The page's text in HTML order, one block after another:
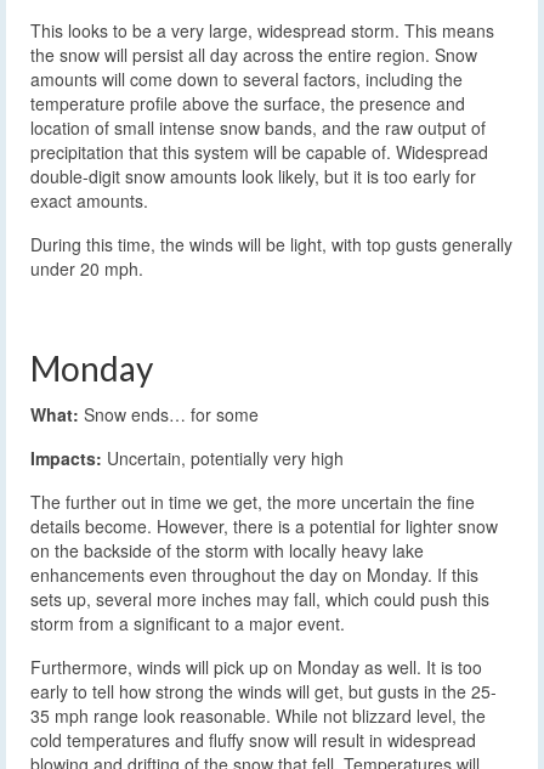
This looks to be a very large, widespread storm. This means
the snow will persist all day across the entire region. Snow
amounts will come down to several factors, including the
temperature profile above the surface, the presence and
location of small intense snow bands, and the raw output of
precipitation that this system will be capable of. Widespread
double-digit snow amounts look likely, but it is too early for
exact amounts.
During this time, the winds will be light, with top gusts generally
under 20 mph.
Monday
What: Snow ends… for some
Impacts: Uncertain, potentially very high
The further out in time we get, the more uncertain the fine
details become. However, there is a potential for lighter snow
on the backside of the storm with locally heavy lake
enhancements even throughout the day on Monday. If this
sets up, several more inches may fall, which could push this
storm from a significant to a major event.
Furthermore, winds will pick up on Monday as well. It is too
early to tell how strong the winds will get, but gusts in the 25-
35 mph range look reasonable. While not blizzard level, the
cold temperatures and fluffy snow will result in widespread
blowing and drifting of the snow that fell. Temperatures will